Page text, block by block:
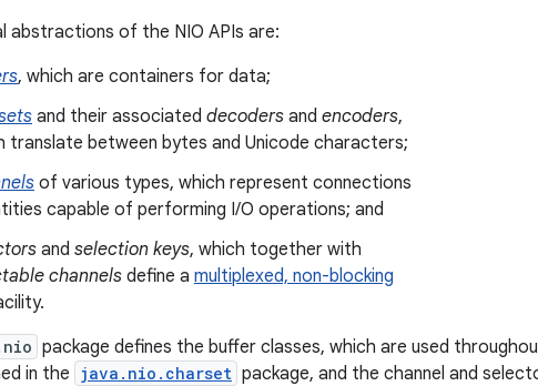
abstractions of the NIO APIs are:
, which are containers for data;
and their associated decoders and encoders,
translate between bytes and Unicode characters;
of various types, which represent connections
capable of performing I/O operations; and
and selection keys, which together with
channels define a multiplexed, non-blocking
package defines the buffer classes, which are used
in the java.nio.charset package, and the channel and